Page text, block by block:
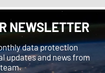
NEWSLETTER
data protection
updates and news from